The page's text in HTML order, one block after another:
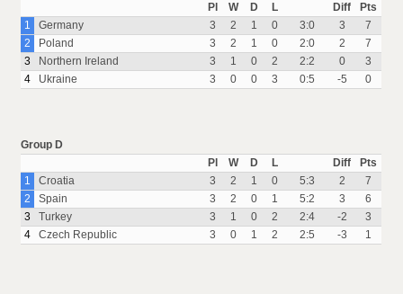
Pl
W D L Diff
Pts
1
Germany 3 2 1 0 3:0 3
7
2
Poland 3 2 1 0 2:0 2
7
3
Northern Ireland 3 1 0 2 2:2 0
3
4
Ukraine 3 0 0 3 0:5 -5 0
Group D
Pl
W D L Diff
Pts
1
Croatia 3 2 1 0 5:3 2
7
2
Spain 3 2 0 1 5:2 3
6
3
Turkey 3 1 0 2 2:4 -2
3
4
Czech Republic 3 0 1 2 2:5 -3 1